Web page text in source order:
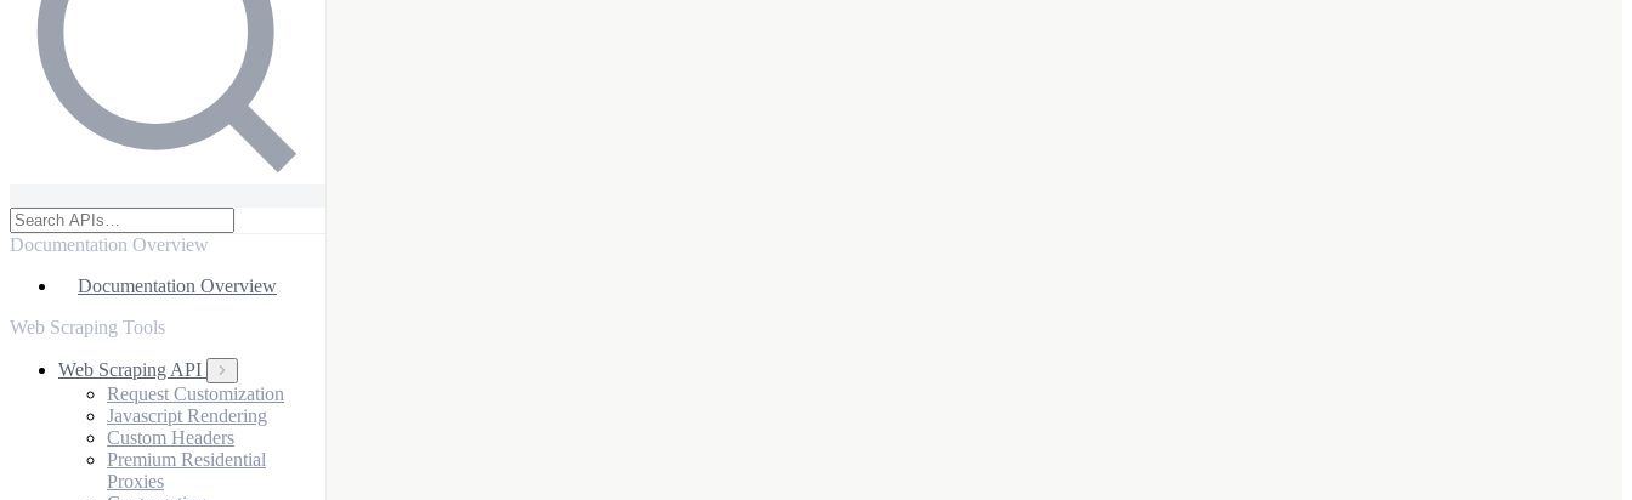
Documentation Overview
Documentation Overview
Web Scraping Tools
Web Scraping API
Request Customization
Javascript Rendering
Custom Headers
Premium Residential
Proxies